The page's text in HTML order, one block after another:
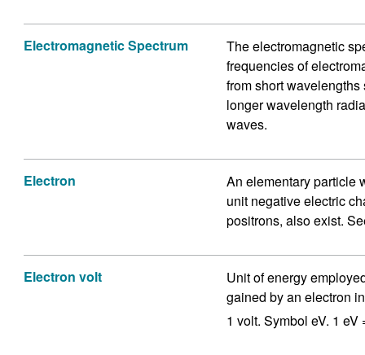
Electromagnetic Spectrum
The electromagnetic
frequencies of
from short
longer wavelength
waves.
Electron
An elementary particle
unit negative electric
positrons, also exist.
Electron volt
Unit of energy
gained by an electron
1 volt. Symbol eV. 1 eV